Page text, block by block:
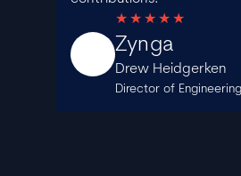
Zynga
Drew Heidgerken
Director of Engineering